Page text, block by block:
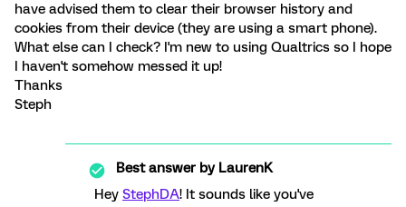
have advised them to clear their browser history and
cookies from their device (they are using a smart phone).
What else can I check? I'm new to using Qualtrics so I hope
I haven't somehow messed it up!
Thanks
Steph
Best answer byLaurenK
Hey StephDA! It sounds like you've